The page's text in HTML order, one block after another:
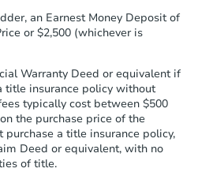
301 N Bluff St, Albany, IL
Make an Offer
on your purchase
will need to send the
Deposit to the closing
transfer instructions.
a copy of your
receipt within1
of sending funds.
an Earnest Money Deposit of
or $2,500 (whichever is
Warranty Deed or equivalent if
title insurance policy without
typically cost between $500
the purchase price of the
purchase a title insurance policy,
Deed or equivalent, with no
of title.